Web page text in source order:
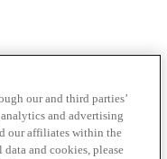
our and third parties’
and advertising
our affiliates within the
and cookies, please